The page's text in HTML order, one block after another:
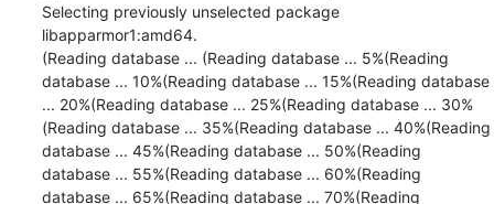
Selecting previously unselected package
libapparmor1:amd64.
(Reading database ... (Reading database ... 5%(Reading
database ... 10%(Reading database ... 15%(Reading database
... 20%(Reading database ... 25%(Reading database ... 30%
(Reading database ... 35%(Reading database ... 40%(Reading
database ... 45%(Reading database ... 50%(Reading
database ... 55%(Reading database ... 60%(Reading
database ... 65%(Reading database ... 70%(Reading